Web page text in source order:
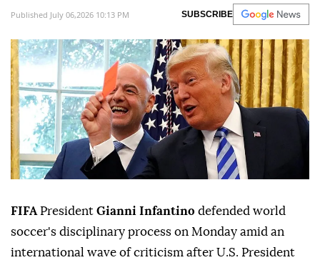
Published July 06,2026 10:13 PM SUBSCRIBE
FIFA President Gianni Infantino defended world
soccer's disciplinary process on Monday amid an
international wave of criticism after U.S. President